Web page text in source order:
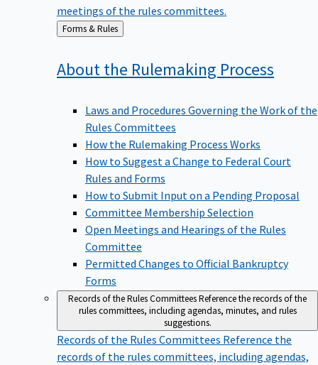
meetings of the rules committees.
Back
to
Forms & Rules
About the Rulemaking Process
Laws and Procedures Governing the Work of the
Rules Committees
How the Rulemaking Process Works
How to Suggest a Change to Federal Court
Rules and Forms
How to Submit Input on a Pending Proposal
Committee Membership Selection
Open Meetings and Hearings of the Rules
Committee
Permitted Changes to Official Bankruptcy
Forms
Records of the Rules CommitteesReference the records of the
rules committees, including agendas, minutes, and rules
suggestions.
Records of the Rules Committees Reference the
records of the rules committees, including agendas,